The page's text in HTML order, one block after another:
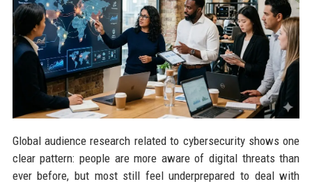
Global audience research related to cybersecurity shows one
clear pattern: people are more aware of digital threats than
ever before, but most still feel underprepared to deal with